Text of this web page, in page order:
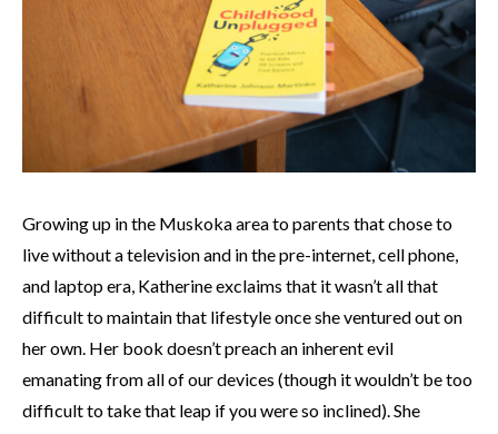
Growing up in the Muskoka area to parents that chose to
live without a television and in the pre-internet, cell phone,
and laptop era, Katherine exclaims that it wasn’t all that
difficult to maintain that lifestyle once she ventured out on
her own. Her book doesn’t preach an inherent evil
emanating from all of our devices (though it wouldn’t be too
difficult to take that leap if you were so inclined). She